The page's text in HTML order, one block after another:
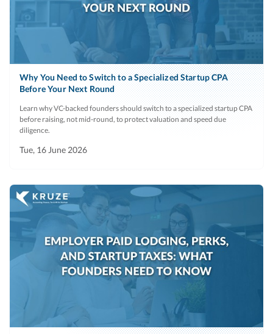
Why You Need to Switch to a Specialized Startup CPA
Before Your Next Round
Learn why VC-backed founders should switch to a specialized startup CPA
before raising, not mid-round, to protect valuation and speed due
diligence.
Tue, 16 June 2026